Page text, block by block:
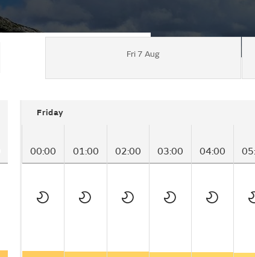
Fri 7 Aug
Friday
00:00 01:00 02:00 03:00 04:00